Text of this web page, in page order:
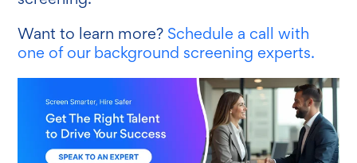
Want to learn more? Schedule a call with
one of our background screening experts.